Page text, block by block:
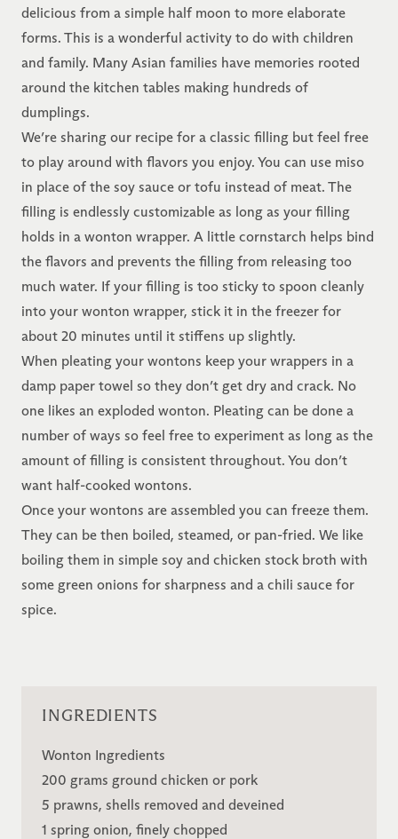
delicious from a simple half moon to more elaborate
forms. This is a wonderful activity to do with children
and family. Many Asian families have memories rooted
around the kitchen tables making hundreds of
dumplings.
We’re sharing our recipe for a classic filling but feel free
to play around with flavors you enjoy. You can use miso
in place of the soy sauce or tofu instead of meat. The
filling is endlessly customizable as long as your filling
holds in a wonton wrapper. A little cornstarch helps bind
the flavors and prevents the filling from releasing too
much water. If your filling is too sticky to spoon cleanly
into your wonton wrapper, stick it in the freezer for
about 20 minutes until it stiffens up slightly.
When pleating your wontons keep your wrappers in a
damp paper towel so they don’t get dry and crack. No
one likes an exploded wonton. Pleating can be done a
number of ways so feel free to experiment as long as the
amount of filling is consistent throughout. You don’t
want half-cooked wontons.
Once your wontons are assembled you can freeze them.
They can be then boiled, steamed, or pan-fried. We like
boiling them in simple soy and chicken stock broth with
some green onions for sharpness and a chili sauce for
spice.
INGREDIENTS
Wonton Ingredients
200 grams ground chicken or pork
5 prawns, shells removed and deveined
1 spring onion, finely chopped